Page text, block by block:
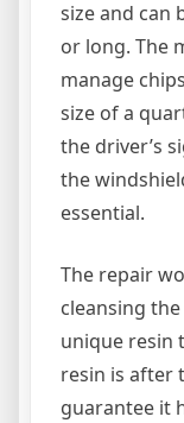
size and can
or long. The
manage
size of a
the driver’s
the
essential.
The repair
cleansing
unique resin
resin is after
guarantee it